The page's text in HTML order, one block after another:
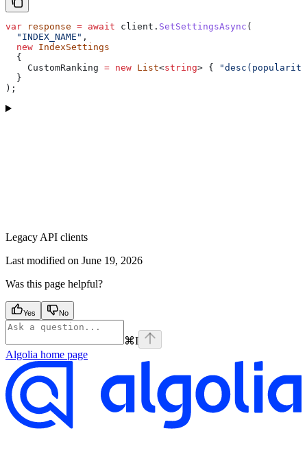
var response = await client . SetSettingsAsync (
  "INDEX_NAME"
,
  new
IndexSettings
  {
    CustomRanking
= new List<string> {
  }
);
Legacy API clients
Last modified on June 19, 2026
Was this page helpful?
Yes No
⌘I
Algolia home page